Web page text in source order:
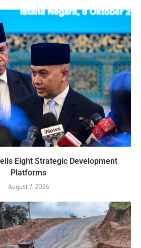
Eight Strategic Development
Platforms
August 7, 2026